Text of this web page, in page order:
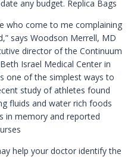
any budget. Replica Bags
who come to me complaining
says Woodson Merrell, MD
director of the Continuum
Israel Medical Center in
one of the simplest ways to
study of athletes found
fluids and water rich foods
in memory and reported
help your doctor identify the